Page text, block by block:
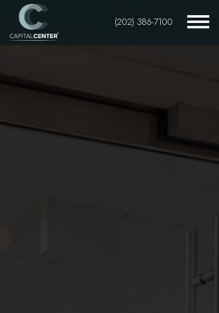
main
content
(202) 386-7100